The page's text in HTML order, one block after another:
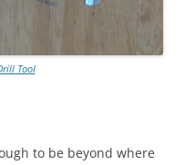
Tool
to be beyond where